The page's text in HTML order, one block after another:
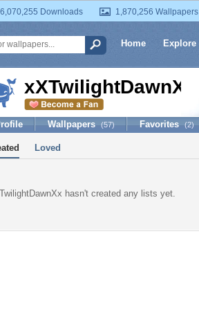
Downloads 1,870,256 Wallpapers
Home Explore
xXTwilightDawnXx
Wallpapers (57) Favorites (2)
Loved
hasn't created any lists yet.